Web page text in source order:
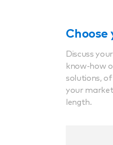
Choose
Discuss
know-how
solutions,
your
length.